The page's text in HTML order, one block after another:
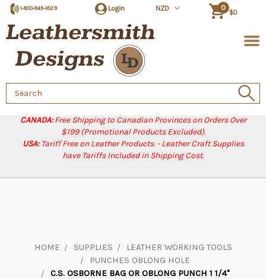
CANADA:Free Shipping to Canadian Provinces on Orders Over
$199 (Promotional Products Excluded).
USA:Tariff Free on Leather Products. - Leather Craft Supplies
have Tariffs Included in Shipping Cost.
1-800-845-1829 Login NZD 0
$0
Search
Keyword:
HOME SUPPLIES
LEATHER WORKING TOOLS
PUNCHES OBLONG HOLE
C.S. OSBORNE BAG OR OBLONG PUNCH 1 1/4"